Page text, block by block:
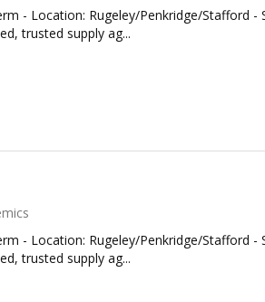
- Location: Rugeley/Penkridge/Stafford
trusted supply ag...
- Location: Rugeley/Penkridge/Stafford
trusted supply ag...